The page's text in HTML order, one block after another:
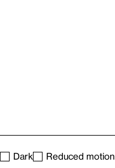
Dark
Reduced motion